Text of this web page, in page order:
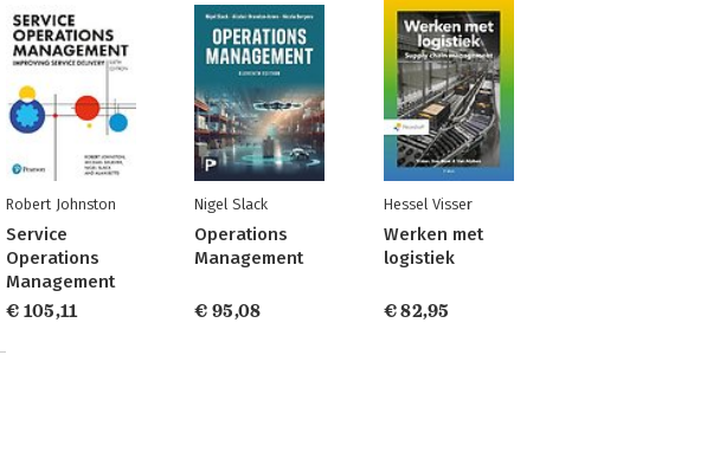
Robert Johnston
Service
Operations
Management
€ 105,11
Nigel Slack
Operations
Management
€ 95,08
Hessel Visser
Werken met
logistiek
€ 82,95